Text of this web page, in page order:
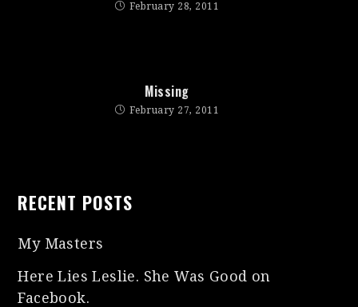
February 28, 2011
Missing
February 27, 2011
RECENT POSTS
My Masters
Here Lies Leslie. She Was Good on
Facebook.